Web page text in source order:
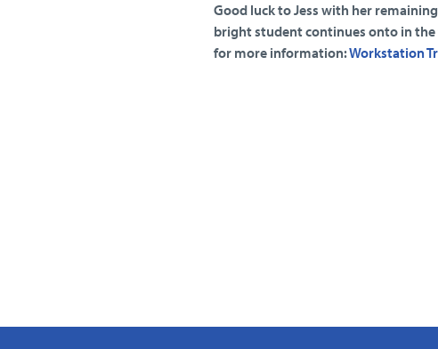
Good luck to Jess with her
bright student continues onto in the
for more information:Workstation